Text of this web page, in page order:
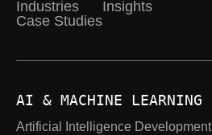
Industries
Case Studies
Insights
AI & MACHINE LEARNING
Artificial Intelligence Development